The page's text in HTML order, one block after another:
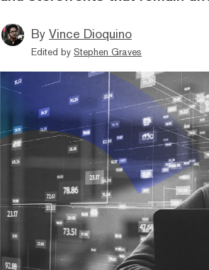
By Vince Dioquino
Edited by Stephen Graves